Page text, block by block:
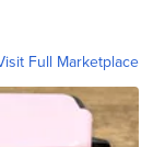
Full Marketplace